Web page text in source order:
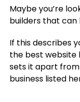
Maybe you’re
builders that can
If this describes
the best website
sets it apart
business listed